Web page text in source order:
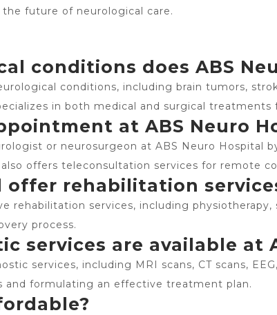
future of neurological care.
conditions does ABS
conditions, including brain tumors,
in both medical and surgical treatments
at ABS Neuro
or neurosurgeon at ABS Neuro Hospital
offers teleconsultation services for remote
offer rehabilitation
rehabilitation services, including
process.
services are available at
services, including MRI scans, CT scans,
and formulating an effective treatment plan.